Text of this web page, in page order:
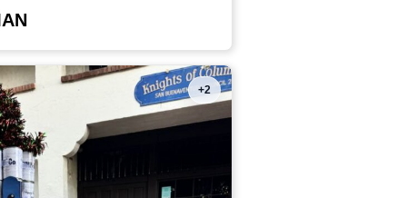
+2